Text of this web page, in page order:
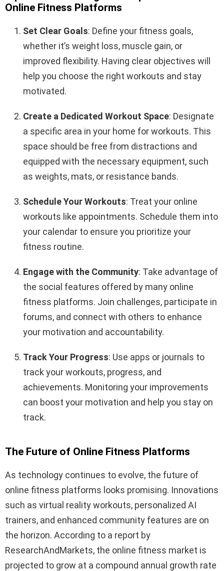
Online Fitness Platforms
Set Clear Goals: Define your fitness goals,
whether it’s weight loss, muscle gain, or
improved flexibility. Having clear objectives will
help you choose the right workouts and stay
motivated.
Create a Dedicated Workout Space: Designate
a specific area in your home for workouts. This
space should be free from distractions and
equipped with the necessary equipment, such
as weights, mats, or resistance bands.
Schedule Your Workouts: Treat your online
workouts like appointments. Schedule them into
your calendar to ensure you prioritize your
fitness routine.
Engage with the Community: Take advantage of
the social features offered by many online
fitness platforms. Join challenges, participate in
forums, and connect with others to enhance
your motivation and accountability.
Track Your Progress: Use apps or journals to
track your workouts, progress, and
achievements. Monitoring your improvements
can boost your motivation and help you stay on
track.
The Future of Online Fitness Platforms
As technology continues to evolve, the future of
online fitness platforms looks promising. Innovations
such as virtual reality workouts, personalized AI
trainers, and enhanced community features are on
the horizon. According to a report by
ResearchAndMarkets, the online fitness market is
projected to grow at a compound annual growth rate